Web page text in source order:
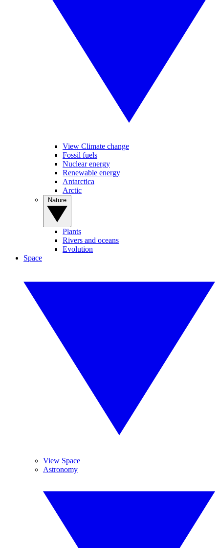
View Climate change
Fossil fuels
Nuclear energy
Renewable energy
Antarctica
Arctic
Plants
Rivers and oceans
Evolution
Space
View Space
Astronomy